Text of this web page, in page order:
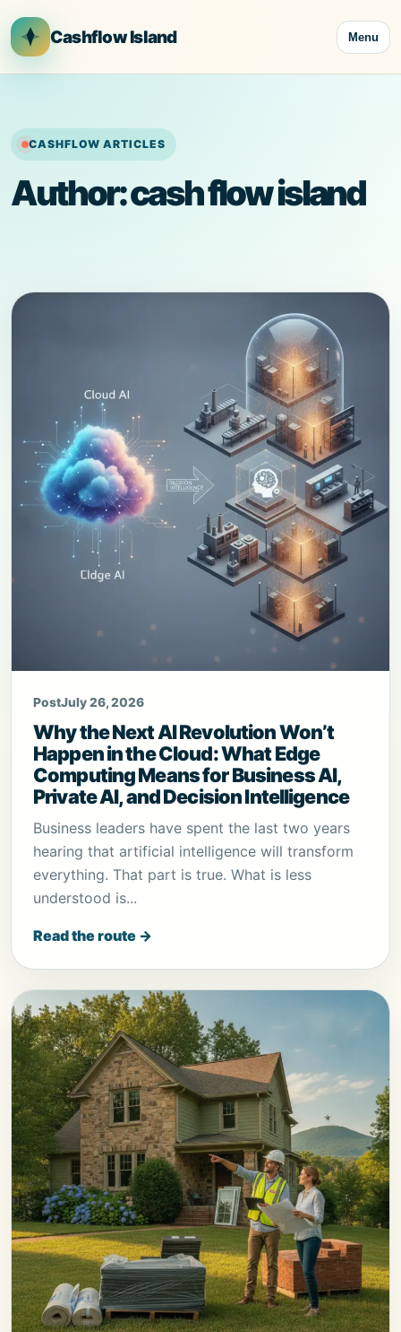
to
content
Cashflow Island Menu
CASHFLOW ARTICLES
Author:cash flow island
PostJuly 26, 2026
Why the Next AI Revolution Won’t
Happen in the Cloud: What Edge
Computing Means for Business AI,
Private AI, and Decision Intelligence
Business leaders have spent the last two years
hearing that artificial intelligence will transform
everything. That part is true. What is less
understood is...
Read the route →